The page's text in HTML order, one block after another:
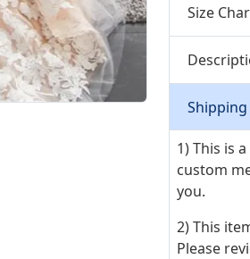
Size
1) This is
custom
you.
2) This
Please